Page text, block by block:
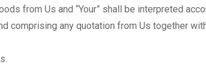
from Us and “Your” shall be interpreted
comprising any quotation from Us together